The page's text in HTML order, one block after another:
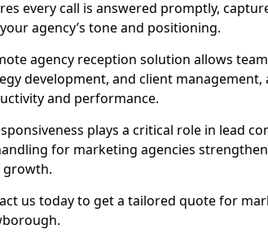
every call is answered promptly,
agency’s tone and positioning.
agency reception solution allows
development, and client
and performance.
plays a critical role in lead
for marketing agencies
us today to get a tailored quote for